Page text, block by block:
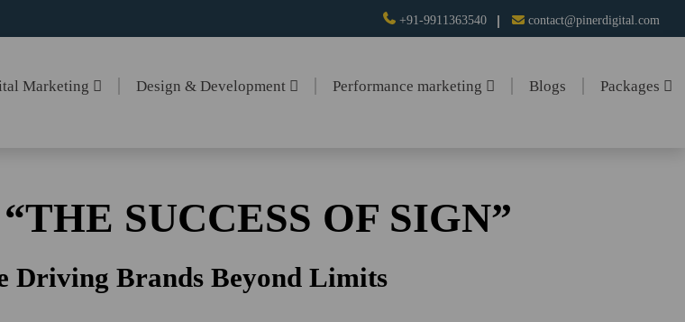
+91-9911363540 contact@pinerdigital.com
Marketing Design & Development Performance marketing Blogs Packages
SUCCESS OF SIGN”
Driving Brands Beyond Limits